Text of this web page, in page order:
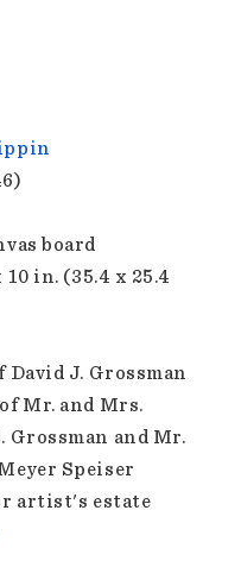
board
10 in. (35.4 x 25.4
David J. Grossman
Mr. and Mrs.
Grossman and Mr.
Speiser
artist's estate